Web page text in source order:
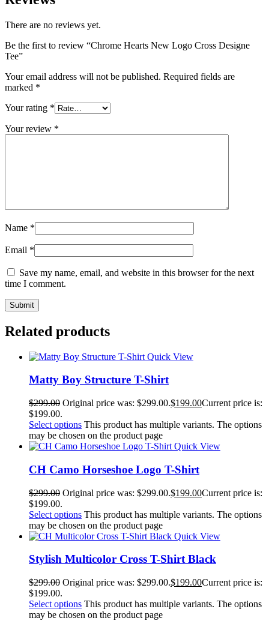
There are no reviews yet.
Be the first to review “Chrome Hearts New Logo Cross Designe
Tee”
Your email address will not be published. Required fields are
marked *
Your rating *
Your review *
Name *
Email *
Save my name, email, and website in this browser for the next
time I comment.
Related products
Quick View
Matty Boy Structure T-Shirt
$299.00 Original price was: $299.00.$199.00Current price is:
$199.00.
Select options This product has multiple variants. The options
may be chosen on the product page
Quick View
CH Camo Horseshoe Logo T-Shirt
$299.00 Original price was: $299.00.$199.00Current price is:
$199.00.
Select options This product has multiple variants. The options
may be chosen on the product page
Quick View
Stylish Multicolor Cross T-Shirt Black
$299.00 Original price was: $299.00.$199.00Current price is:
$199.00.
Select options This product has multiple variants. The options
may be chosen on the product page